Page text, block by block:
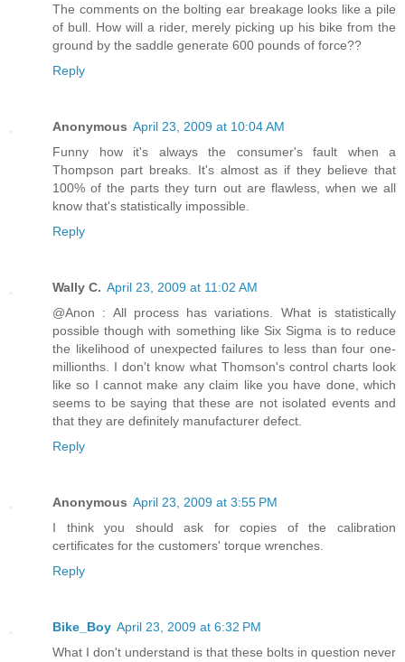
The comments on the bolting ear breakage looks like a pile
of bull. How will a rider, merely picking up his bike from the
ground by the saddle generate 600 pounds of force??
Reply
Anonymous April 23, 2009 at 10:04 AM
Funny how it's always the consumer's fault when a
Thompson part breaks. It's almost as if they believe that
100% of the parts they turn out are flawless, when we all
know that's statistically impossible.
Reply
Wally C. April 23, 2009 at 11:02 AM
@Anon : All process has variations. What is statistically
possible though with something like Six Sigma is to reduce
the likelihood of unexpected failures to less than four one-
millionths. I don't know what Thomson's control charts look
like so I cannot make any claim like you have done, which
seems to be saying that these are not isolated events and
that they are definitely manufacturer defect.
Reply
Anonymous April 23, 2009 at 3:55 PM
I think you should ask for copies of the calibration
certificates for the customers' torque wrenches.
Reply
Bike_Boy April 23, 2009 at 6:32 PM
What I don't understand is that these bolts in question never